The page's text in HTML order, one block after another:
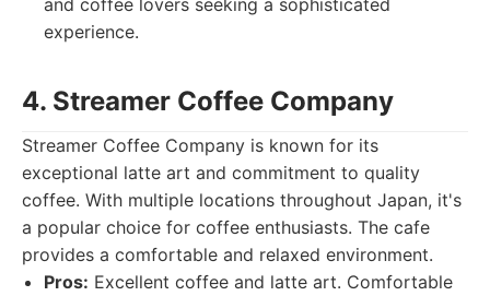
and coffee lovers seeking a sophisticated
experience.
4. Streamer Coffee Company
Streamer Coffee Company is known for its
exceptional latte art and commitment to quality
coffee. With multiple locations throughout Japan, it's
a popular choice for coffee enthusiasts. The cafe
provides a comfortable and relaxed environment.
Pros: Excellent coffee and latte art. Comfortable